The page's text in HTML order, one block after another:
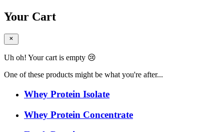
Your Cart
Uh oh! Your cart is empty 😢
One of these products might be what you're after...
Whey Protein Isolate
Whey Protein Concentrate